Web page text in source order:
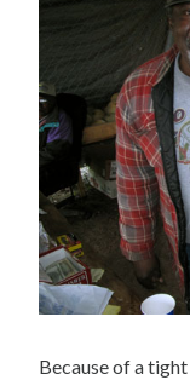
Because of a